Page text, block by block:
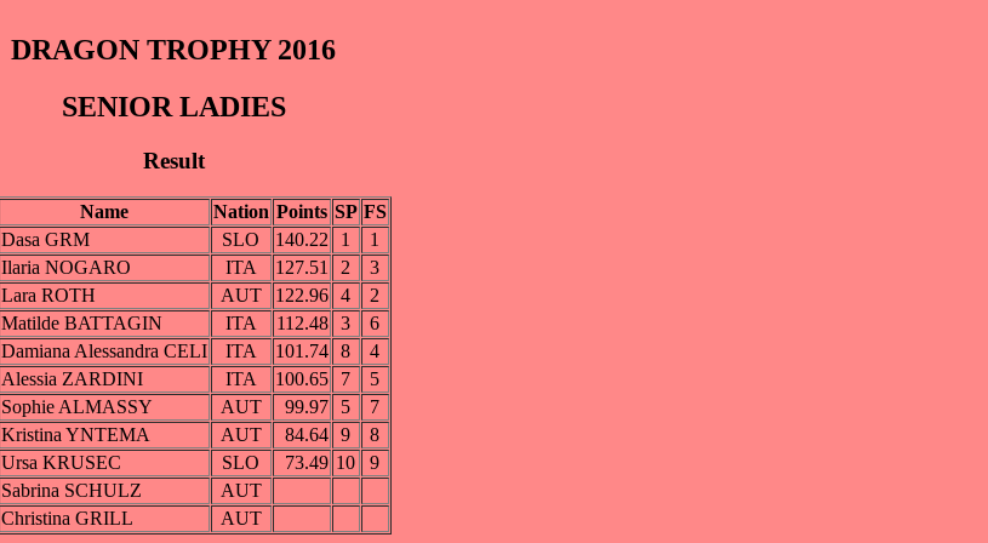
DRAGON TROPHY 2016
SENIOR LADIES
Result
Name Nation Points SP FS
Dasa GRM SLO 140.22 1
1
Ilaria NOGARO ITA 127.51 2
3
Lara ROTH AUT 122.96 4
2
Matilde BATTAGIN ITA 112.48 3
6
Damiana Alessandra CELI ITA 101.74 8
4
Alessia ZARDINI ITA 100.65 7
5
Sophie ALMASSY AUT 99.97 5
7
Kristina YNTEMA AUT 84.64 9
8
Ursa KRUSEC SLO 73.49 10
9
Sabrina SCHULZ
AUT
Christina GRILL AUT